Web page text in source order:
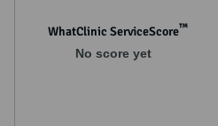
WhatClinic ServiceScore™
No score yet